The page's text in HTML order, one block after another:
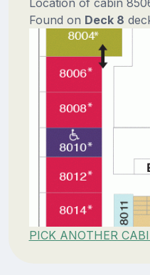
Found on Deck 8
PICK ANOTHER